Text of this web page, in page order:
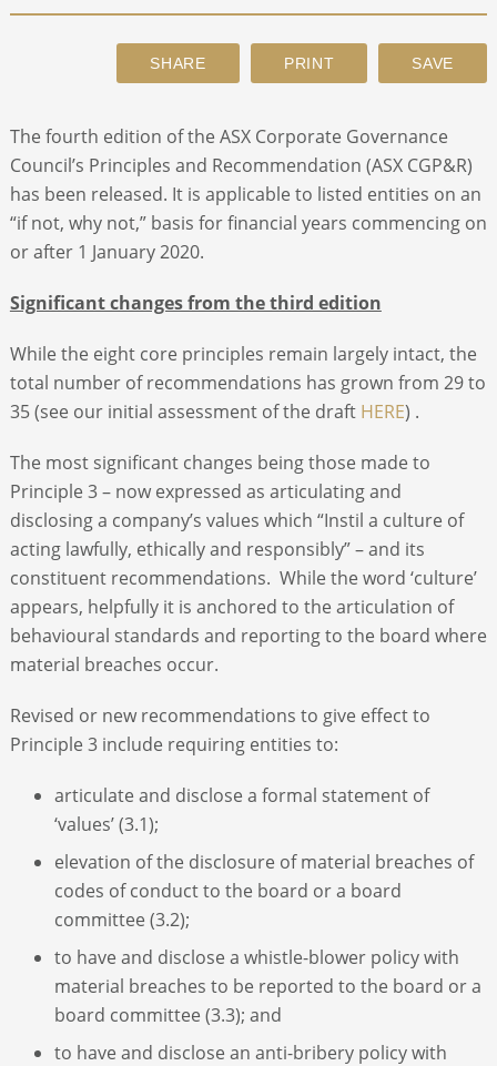
The fourth edition of the ASX Corporate Governance
Council’s Principles and Recommendation (ASX CGP&R)
has been released. It is applicable to listed entities on an
“if not, why not,” basis for financial years commencing on
or after 1 January 2020.
Significant changes from the third edition
While the eight core principles remain largely intact, the
total number of recommendations has grown from 29 to
35 (see our initial assessment of the draft HERE) .
The most significant changes being those made to
Principle 3 – now expressed as articulating and
disclosing a company’s values which “Instil a culture of
acting lawfully, ethically and responsibly” – and its
constituent recommendations. While the word ‘culture’
appears, helpfully it is anchored to the articulation of
behavioural standards and reporting to the board where
material breaches occur.
Revised or new recommendations to give effect to
Principle 3 include requiring entities to:
articulate and disclose a formal statement of
‘values’ (3.1);
elevation of the disclosure of material breaches of
codes of conduct to the board or a board
committee (3.2);
to have and disclose a whistle-blower policy with
material breaches to be reported to the board or a
board committee (3.3); and
to have and disclose an anti-bribery policy with